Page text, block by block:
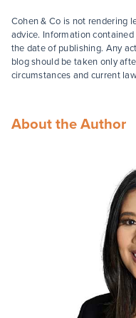
Cohen & Co is not rendering
advice. Information
the date of publishing. Any
blog should be taken only
circumstances and current
About the Author